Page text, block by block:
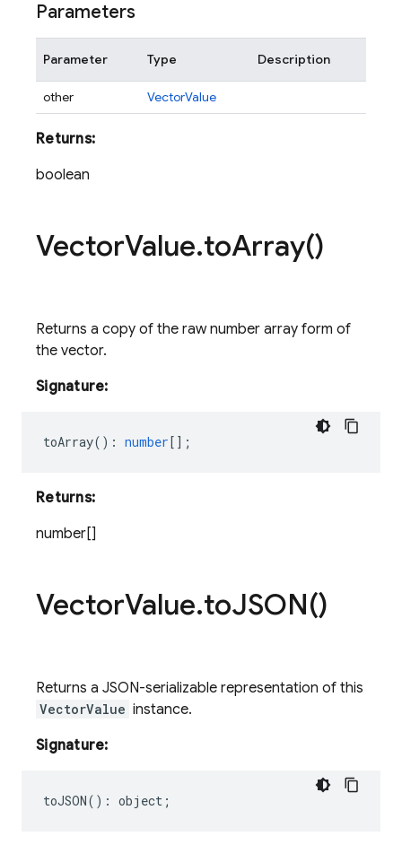
Parameters
Parameter Type Description
other VectorValue
Returns:
boolean
VectorValue.toArray()
Returns a copy of the raw number array form of
the vector.
Signature:
toArray() : number[];
Returns:
number[]
VectorValue.toJSON()
Returns a JSON-serializable representation of this
VectorValue instance.
Signature:
toJSON() : object ;